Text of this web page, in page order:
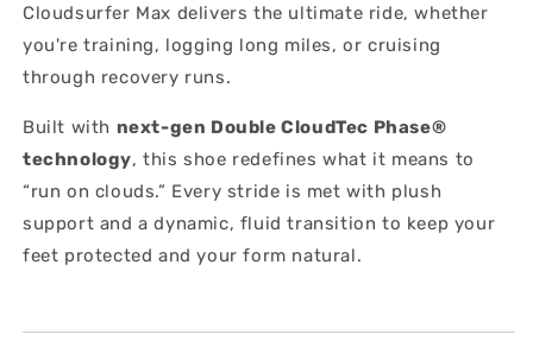
Cloudsurfer Max delivers the ultimate ride, whether
you're training, logging long miles, or cruising
through recovery runs.
Built with next-gen Double CloudTec Phase®
technology, this shoe redefines what it means to
“run on clouds.” Every stride is met with plush
support and a dynamic, fluid transition to keep your
feet protected and your form natural.